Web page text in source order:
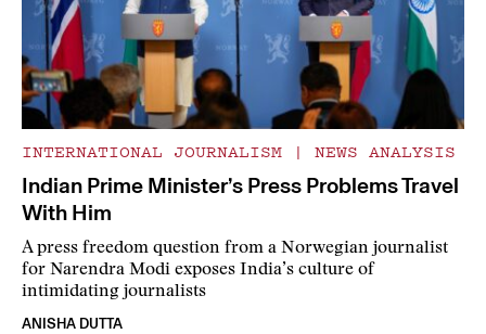
INTERNATIONAL JOURNALISM | NEWS ANALYSIS
Indian Prime Minister’s Press Problems Travel
With Him
A press freedom question from a Norwegian journalist
for Narendra Modi exposes India’s culture of
intimidating journalists
ANISHA DUTTA